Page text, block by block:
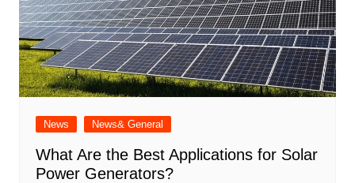
News News& General
What Are the Best Applications for Solar
Power Generators?